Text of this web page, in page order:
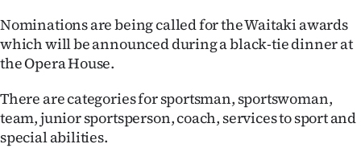
Lifestyle
Southland
Nominations are being called for the Waitaki awards
which will be announced during a black-tie dinner at
the Opera House.
There are categories for sportsman, sportswoman,
team, junior sportsperson, coach, services to sport and
special abilities.